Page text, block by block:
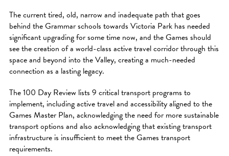
The current tired, old, narrow and inadequate path that goes
behind the Grammar schools towards Victoria Park has needed
significant upgrading for some time now, and the Games should
see the creation of a world-class active travel corridor through this
space and beyond into the Valley, creating a much-needed
connection as a lasting legacy.
The 100 Day Review lists 9 critical transport programs to
implement, including active travel and accessibility aligned to the
Games Master Plan, acknowledging the need for more sustainable
transport options and also acknowledging that existing transport
infrastructure is insufficient to meet the Games transport
requirements.